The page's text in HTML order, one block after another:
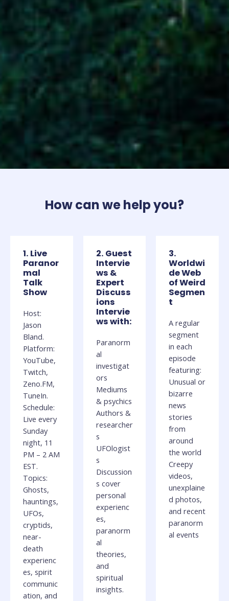
How can we help you?
1. Live
Paranor
mal
Talk
Show
Host:
Jason
Bland.
Platform:
YouTube,
Twitch,
Zeno.FM,
TuneIn.
Schedule:
Live every
Sunday
night, 11
PM – 2 AM
EST.
Topics:
Ghosts,
hauntings,
UFOs,
cryptids,
near-
death
experienc
es, spirit
communic
ation, and
2. Guest
Intervie
ws &
Expert
Discuss
ions
Intervie
ws with:
Paranorm
al
investigat
ors
Mediums
& psychics
Authors &
researcher
s
UFOlogist
s
Discussion
s cover
personal
experienc
es,
paranorm
al
theories,
and
spiritual
insights.
3.
Worldwi
de Web
of Weird
Segmen
t
A regular
segment
in each
episode
featuring:
Unusual or
bizarre
news
stories
from
around
the world
Creepy
videos,
unexplaine
d photos,
and recent
paranorm
al events